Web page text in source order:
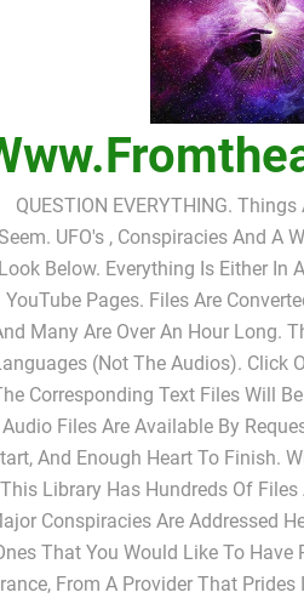
QUESTION EVERYTHING.
UFO's , Conspiracies And A
Below. Everything Is Either In
YouTube Pages. Files Are
Many Are Over An Hour Long.
(not The Audios). Click
Corresponding Text Files Will
Audio Files Are Available By
And Enough Heart To Finish.
This Library Has Hundreds Of
Conspiracies Are Addressed
That You Would Like To Have
From A Provider That